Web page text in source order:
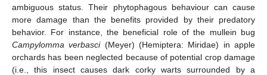
ambiguous status. Their phytophagous behaviour can cause
more damage than the benefits provided by their predatory
behavior. For instance, the beneficial role of the mullein bug
Campylomma verbasci(Meyer) (Hemiptera: Miridae) in apple
orchards has been neglected because of potential crop damage
(i.e., this insect causes dark corky warts surrounded by a